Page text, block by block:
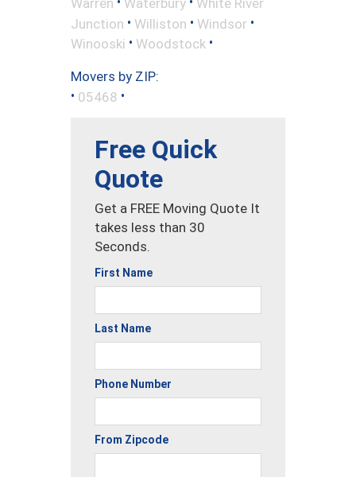
Junction • Williston • Windsor •
Winooski • Woodstock •
Movers by ZIP:
• 05468 •
Free Quick
Quote
Get a FREE Moving Quote It
takes less than 30
Seconds.
First Name
Last Name
Phone Number
From Zipcode